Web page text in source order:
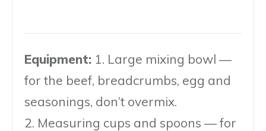
Equipment: 1. Large mixing bowl —
for the beef, breadcrumbs, egg and
seasonings, don’t overmix.
2. Measuring cups and spoons — for